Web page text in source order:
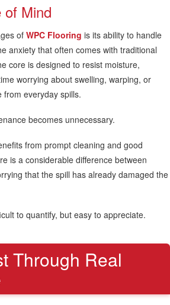
of Mind
of WPC Flooring is its ability to handle
anxiety that often comes with traditional
core is designed to resist moisture,
worrying about swelling, warping, or
everyday spills.
becomes unnecessary.
from prompt cleaning and good
is a considerable difference between
that the spill has already damaged the
to quantify, but easy to appreciate.
Through Real